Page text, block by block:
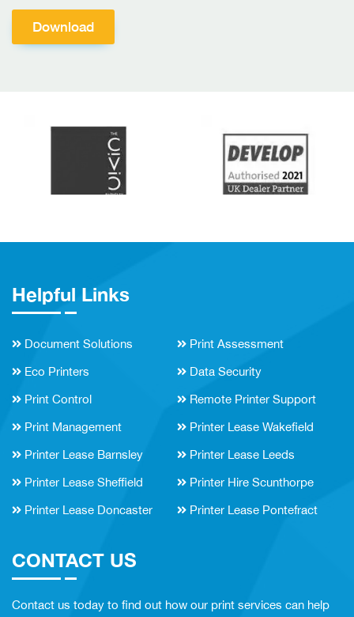
Helpful Links
Document Solutions Print Assessment
Eco Printers Data Security
Print Control Remote Printer Support
Print Management Printer Lease Wakefield
Printer Lease Barnsley Printer Lease Leeds
Printer Lease Sheffield Printer Hire Scunthorpe
Printer Lease Doncaster Printer Lease Pontefract
CONTACT US
Contact us today to find out how our print services can help